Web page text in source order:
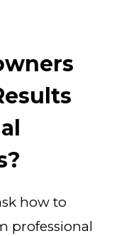
how to
professional